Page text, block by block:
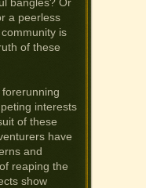
a peerless
is
of these
forerunning
interests
of these
have
and
reaping the
show